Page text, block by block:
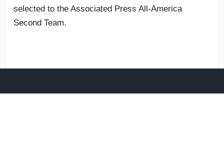
selected to the Associated Press All-America
Second Team.